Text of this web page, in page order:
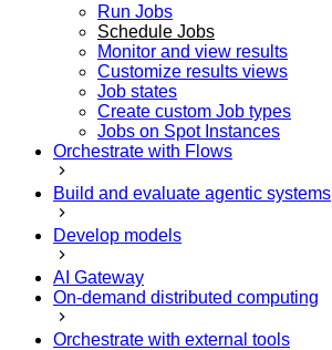
Run Jobs
Schedule Jobs
Monitor and view results
Customize results views
Job states
Create custom Job types
Jobs on Spot Instances
Orchestrate with Flows
Build and evaluate agentic systems
Develop models
AI Gateway
On-demand distributed computing
Orchestrate with external tools